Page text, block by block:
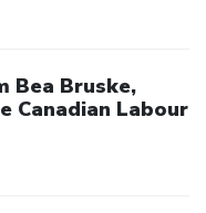
Bea Bruske,
Canadian Labour